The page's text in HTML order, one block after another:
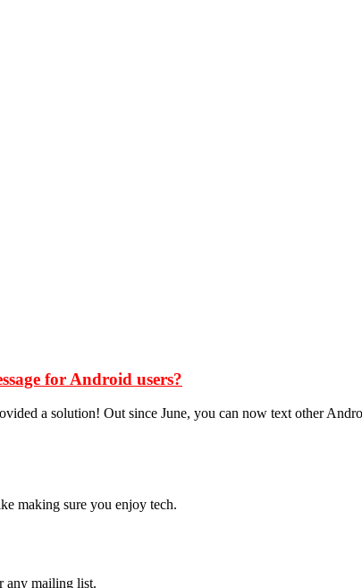
for Android users?
a solution! Out since June, you can now text other
making sure you enjoy tech.
any mailing list.